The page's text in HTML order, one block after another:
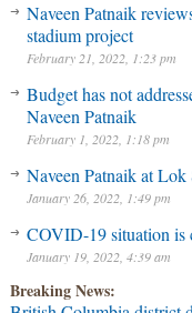
Naveen Patnaik
stadium project
February 21, 2022, 1:23 pm
Budget has not
Naveen Patnaik
February 1, 2022, 1:18 pm
Naveen Patnaik at Lok
January 26, 2022, 1:49 pm
COVID-19 situation is
January 19, 2022, 4:39 am
Breaking News: